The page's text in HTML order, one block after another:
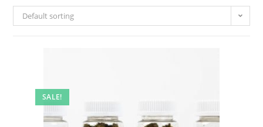
Default sorting
SALE!